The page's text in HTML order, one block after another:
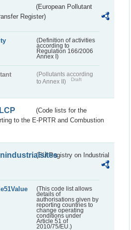
(European Pollutant
Register)
(Definition of activities
according to
Regulation 166/2006
Annex I)
(Pollutants according
to Annex II)
Draft
(Code lists for the
to the E-PRTR and Combustion
(EU Registry on Industrial
(This code list allows
details of
authorisations given by
reporting countries to
change operating
conditions under
Article 51 of
2010/75/EU.)